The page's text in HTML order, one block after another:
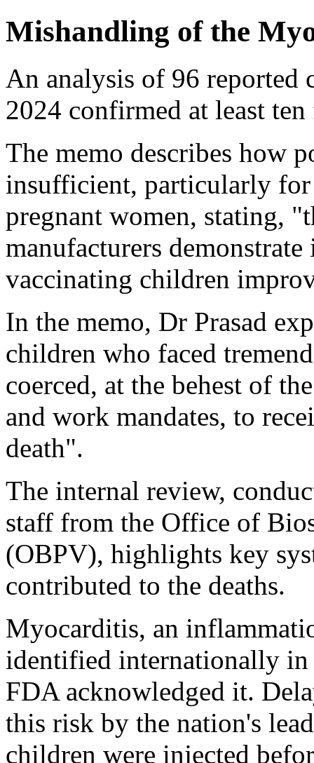
Mishandling of the
An analysis of 96 reported
2024 confirmed at least
The memo describes how
insufficient, particularly
pregnant women, stating,
manufacturers
vaccinating children
In the memo, Dr Prasad
children who faced
coerced, at the behest of
and work mandates, to
death".
The internal review,
staff from the Office of
(OBPV), highlights key
contributed to the deaths.
Myocarditis, an
identified internationally in
FDA acknowledged it.
this risk by the nation's
children were injected